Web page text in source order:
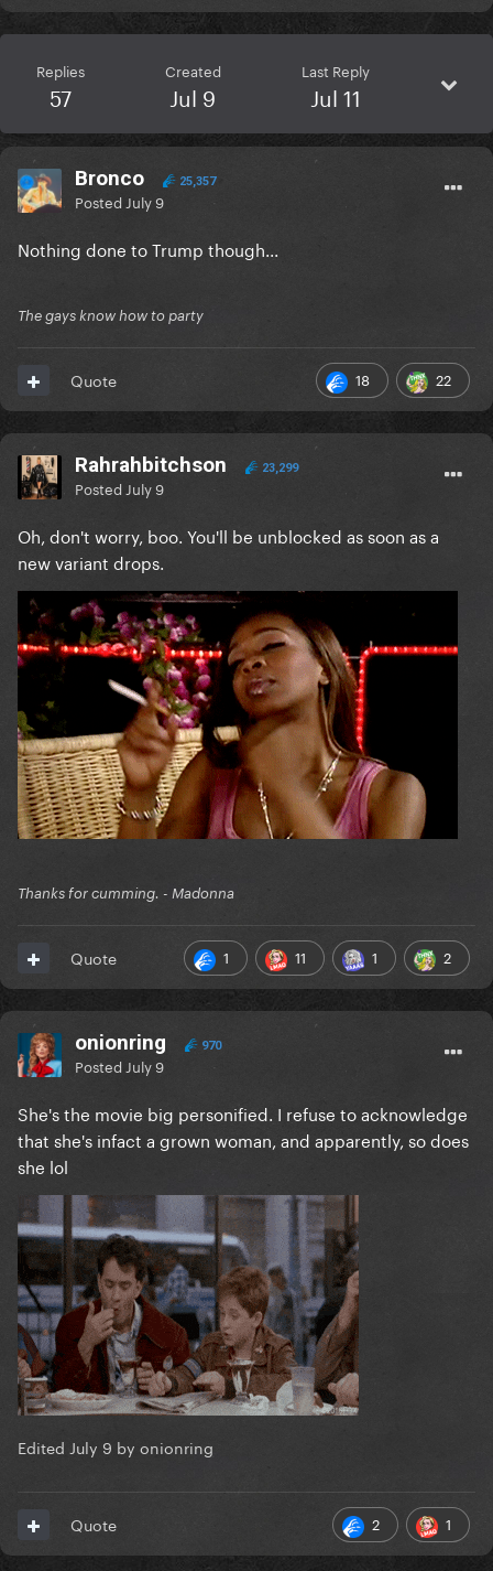
Replies
57
Created
Jul 9
Last Reply
Jul 11
Bronco 25,357
Posted July 9
Nothing done to Trump though...
The gays know how to party
18 22
Quote
Rahrahbitchson 23,299
Posted July 9
Oh, don't worry, boo. You'll be unblocked as soon as a
new variant drops.
Thanks for cumming. - Madonna
1 11 1 2
Quote
onionring 970
Posted July 9
She's the movie big personified. I refuse to acknowledge
that she's infact a grown woman, and apparently, so does
she lol
Edited July 9 by onionring
2 1
Quote